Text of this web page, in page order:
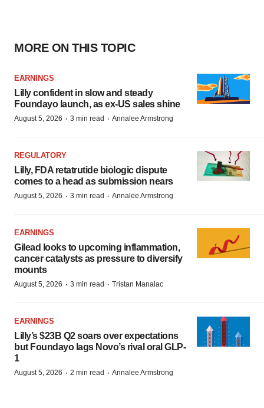
MORE ON THIS TOPIC
EARNINGS
Lilly confident in slow and steady
Foundayo launch, as ex-US sales shine
August 5, 2026 · 3 min read · Annalee Armstrong
REGULATORY
Lilly, FDA retatrutide biologic dispute
comes to a head as submission nears
August 5, 2026 · 3 min read · Annalee Armstrong
EARNINGS
Gilead looks to upcoming inflammation,
cancer catalysts as pressure to diversify
mounts
August 5, 2026 · 3 min read · Tristan Manalac
EARNINGS
Lilly’s $23B Q2 soars over expectations
but Foundayo lags Novo’s rival oral GLP-
1
August 5, 2026 · 2 min read · Annalee Armstrong